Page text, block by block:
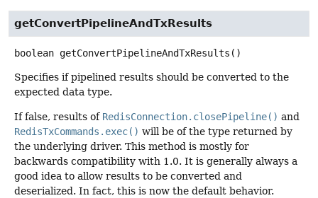
getConvertPipelineAndTxResults
boolean getConvertPipelineAndTxResults ()
Specifies if pipelined results should be converted to the
expected data type.
If false, results of RedisConnection.closePipeline() and
RedisTxCommands.exec() will be of the type returned by
the underlying driver. This method is mostly for
backwards compatibility with 1.0. It is generally always a
good idea to allow results to be converted and
deserialized. In fact, this is now the default behavior.